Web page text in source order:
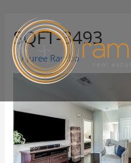
SQFT-3493
ByJuree Rambo